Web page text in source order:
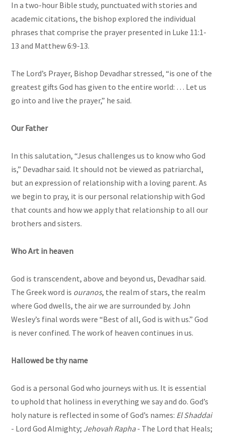
In a two-hour Bible study, punctuated with stories and
academic citations, the bishop explored the individual
phrases that comprise the prayer presented in Luke 11:1-
13 and Matthew 6:9-13.
The Lord’s Prayer, Bishop Devadhar stressed, “is one of the
greatest gifts God has given to the entire world: … Let us
go into and live the prayer,” he said.
Our Father
In this salutation, “Jesus challenges us to know who God
is,” Devadhar said. It should not be viewed as patriarchal,
but an expression of relationship with a loving parent. As
we begin to pray, it is our personal relationship with God
that counts and how we apply that relationship to all our
brothers and sisters.
Who Art in heaven
God is transcendent, above and beyond us, Devadhar said.
The Greek word is ouranos, the realm of stars, the realm
where God dwells, the air we are surrounded by. John
Wesley’s final words were “Best of all, God is with us.” God
is never confined. The work of heaven continues in us.
Hallowed be thy name
God is a personal God who journeys with us. It is essential
to uphold that holiness in everything we say and do. God’s
holy nature is reflected in some of God’s names: El Shaddai
- Lord God Almighty; Jehovah Rapha- The Lord that Heals;